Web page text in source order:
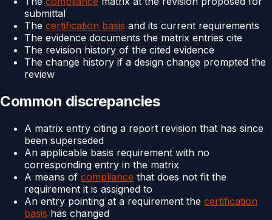
submittal
The certification basis and its current requirements
The evidence documents the matrix entries cite
The revision history of the cited evidence
The change history if a design change prompted the
review
Common discrepancies
A matrix entry citing a report revision that has since
been superseded
An applicable basis requirement with no
corresponding entry in the matrix
A means of compliance that does not fit the
requirement it is assigned to
An entry pointing at a requirement the certification
basis has changed